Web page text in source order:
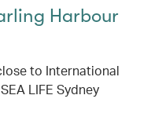
Harbour
to International
LIFE Sydney